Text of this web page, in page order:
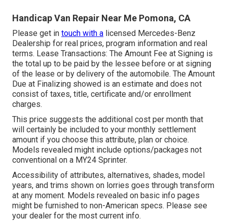
Handicap Van Repair Near Me Pomona, CA
Please get in touch with a licensed Mercedes-Benz
Dealership for real prices, program information and real
terms. Lease Transactions: The Amount Fee at Signing is
the total up to be paid by the lessee before or at signing
of the lease or by delivery of the automobile. The Amount
Due at Finalizing showed is an estimate and does not
consist of taxes, title, certificate and/or enrollment
charges.
This price suggests the additional cost per month that
will certainly be included to your monthly settlement
amount if you choose this attribute, plan or choice.
Models revealed might include options/packages not
conventional on a MY24 Sprinter.
Accessibility of attributes, alternatives, shades, model
years, and trims shown on lorries goes through transform
at any moment. Models revealed on basic info pages
might be furnished to non-American specs. Please see
your dealer for the most current info.